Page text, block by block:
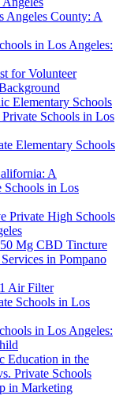
Angeles County: A
in Los Angeles:
for Volunteer
Elementary Schools
Schools in Los
Elementary Schools
A
Schools in Los
Private High Schools
Mg CBD Tincture
in Pompano
Air Filter
Schools in Los
in Los Angeles:
Education in the
Private Schools
in Marketing